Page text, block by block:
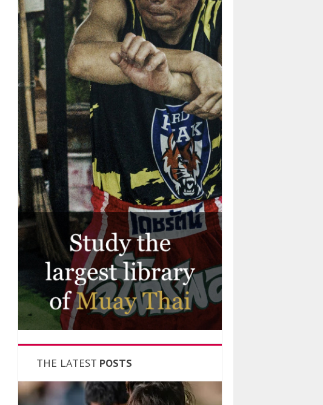
THE LATEST POSTS